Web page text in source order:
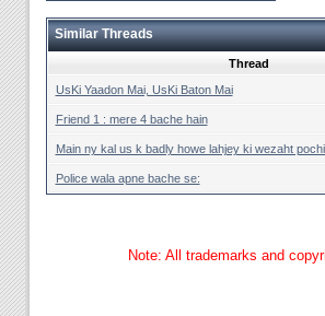
Similar Threads
Thread
UsKi Yaadon Mai, UsKi Baton Mai
Friend 1 : mere 4 bache hain
Main ny kal us k badly howe lahjey ki wezaht
Police wala apne bache se:
Note: All trademarks and